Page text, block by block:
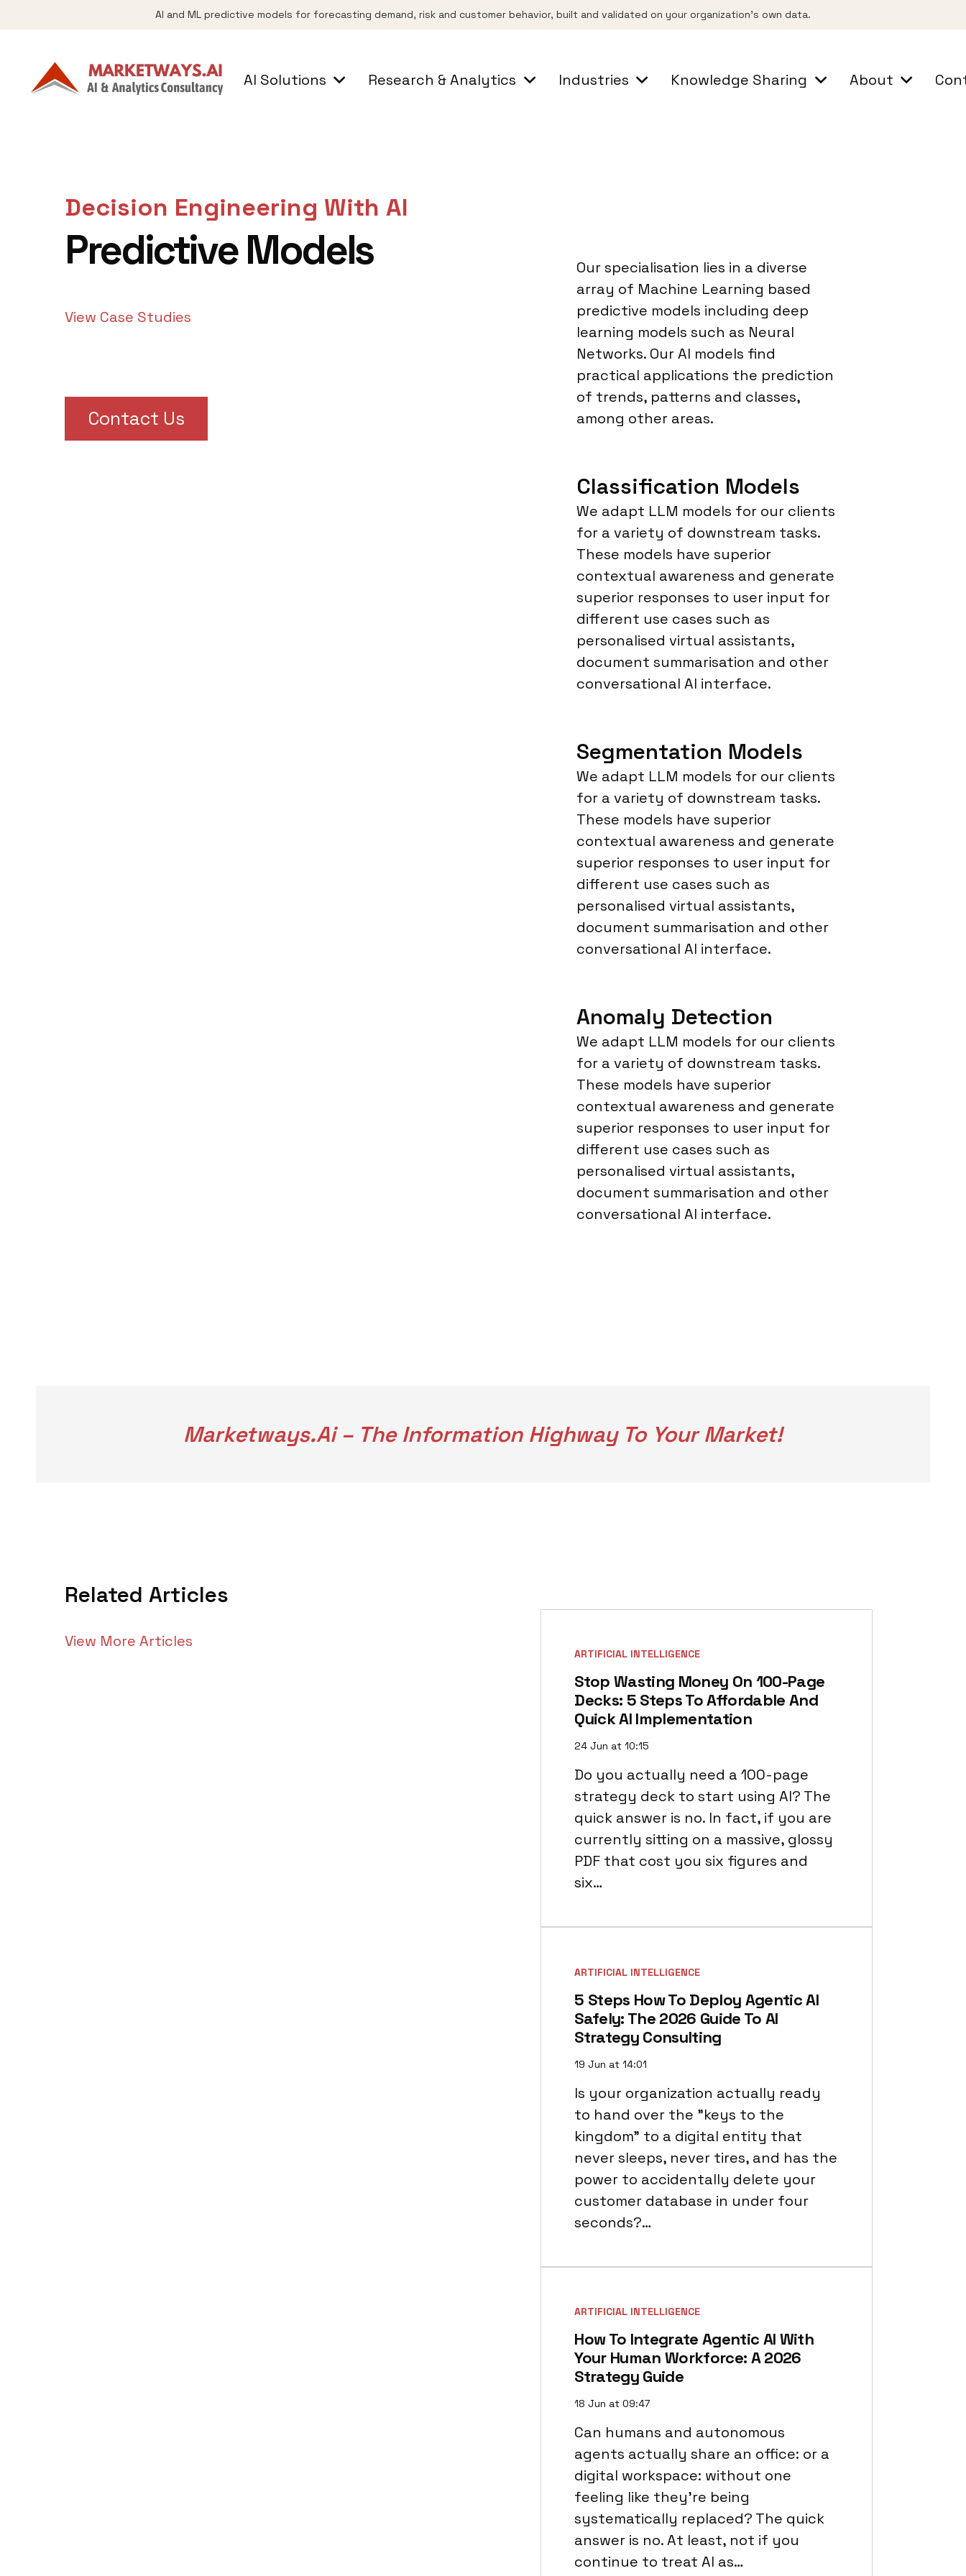
AI and ML predictive models for forecasting demand, risk and customer behavior, built and validated on your organization's own data.
AI Solutions Research & Analytics Industries Knowledge Sharing About
Decision Engineering With AI
Predictive Models
View Case Studies
Contact Us
Our specialisation lies in a diverse
array of Machine Learning based
predictive models including deep
learning models such as Neural
Networks. Our AI models find
practical applications the prediction
of trends, patterns and classes,
among other areas.
Classification Models
We adapt LLM models for our clients
for a variety of downstream tasks.
These models have superior
contextual awareness and generate
superior responses to user input for
different use cases such as
personalised virtual assistants,
document summarisation and other
conversational AI interface.
Segmentation Models
We adapt LLM models for our clients
for a variety of downstream tasks.
These models have superior
contextual awareness and generate
superior responses to user input for
different use cases such as
personalised virtual assistants,
document summarisation and other
conversational AI interface.
Anomaly Detection
We adapt LLM models for our clients
for a variety of downstream tasks.
These models have superior
contextual awareness and generate
superior responses to user input for
different use cases such as
personalised virtual assistants,
document summarisation and other
conversational AI interface.
Marketways.ai – The Information Highway To Your Market!
Related Articles
View More Articles
ARTIFICIAL INTELLIGENCE
Stop Wasting Money On 100-Page
Decks: 5 Steps To Affordable And
Quick AI Implementation
24 Jun at 10:15
Do you actually need a 100-page
strategy deck to start using AI? The
quick answer is no. In fact, if you are
currently sitting on a massive, glossy
PDF that cost you six figures and
six…
ARTIFICIAL INTELLIGENCE
5 Steps How To Deploy Agentic AI
Safely: The 2026 Guide To AI
Strategy Consulting
19 Jun at 14:01
Is your organization actually ready
to hand over the "keys to the
kingdom" to a digital entity that
never sleeps, never tires, and has the
power to accidentally delete your
customer database in under four
seconds?…
ARTIFICIAL INTELLIGENCE
How To Integrate Agentic AI With
Your Human Workforce: A 2026
Strategy Guide
18 Jun at 09:47
Can humans and autonomous
agents actually share an office: or a
digital workspace: without one
feeling like they’re being
systematically replaced? The quick
answer is no. At least, not if you
continue to treat AI as…